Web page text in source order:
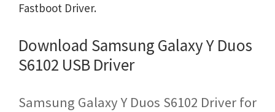
Fastboot Driver.
Download Samsung Galaxy Y Duos
S6102 USB Driver
Samsung Galaxy Y Duos S6102 Driver for